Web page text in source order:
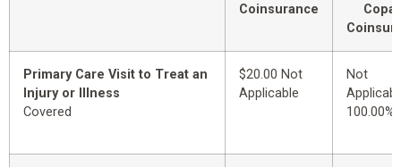
Coinsurance
Primary Care Visit to Treat an
Injury or Illness
Covered
$20.00 Not
Applicable
Not
100.00%